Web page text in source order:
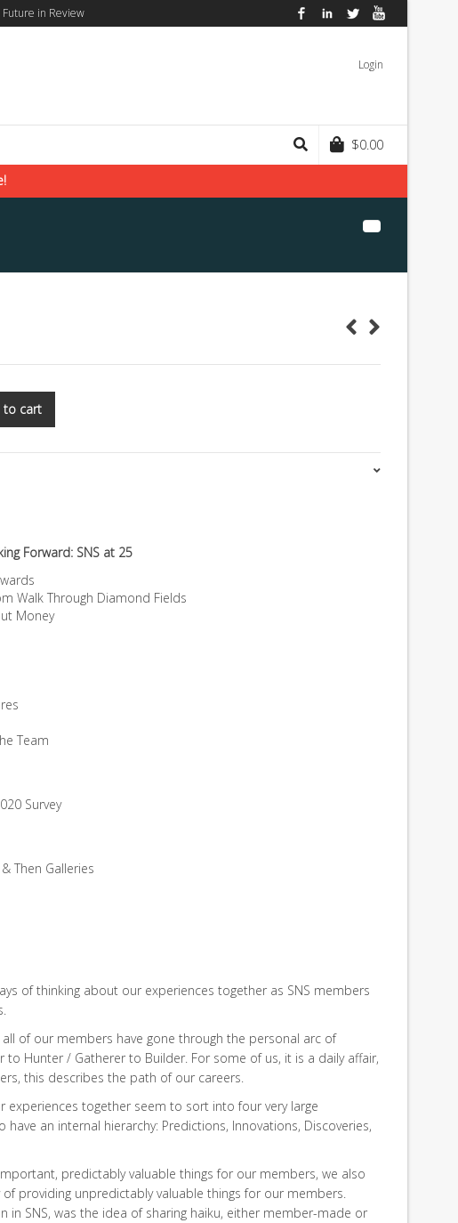
Future in Review FacebookLinkedInTwitter
Login
$0.00
to cart
Forward: SNS at 25
Walk Through Diamond Fields
Money
Team
Survey
Then Galleries
of thinking about our experiences together as SNS members
of our members have gone through the personal arc of
to Hunter / Gatherer to Builder. For some of us, it is a daily affair,
this describes the path of our careers.
experiences together seem to sort into four very large
have an internal hierarchy: Predictions, Innovations, Discoveries,
predictably valuable things for our members, we also
of providing unpredictably valuable things for our members.
in SNS, was the idea of sharing haiku, either member-made or